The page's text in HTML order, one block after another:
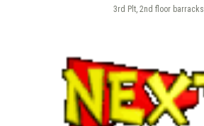
3rd Plt, 2nd floor barracks